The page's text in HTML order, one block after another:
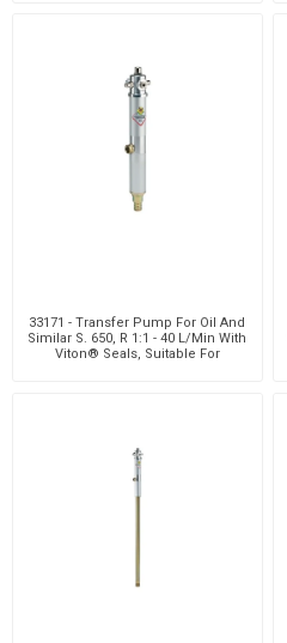
33171 - Transfer Pump For Oil And
Similar S. 650, R 1:1 - 40 L/Min With
Viton® Seals, Suitable For